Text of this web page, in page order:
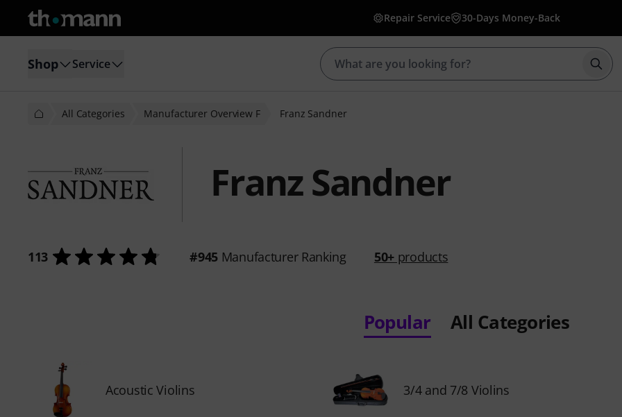
Repair Service 30-Days Money-Back
Shop Service
All Categories Manufacturer Overview F Franz Sandner
Franz Sandner
113 #945Manufacturer Ranking 50+ products
Popular All Categories
Acoustic Violins 3/4 and 7/8 Violins